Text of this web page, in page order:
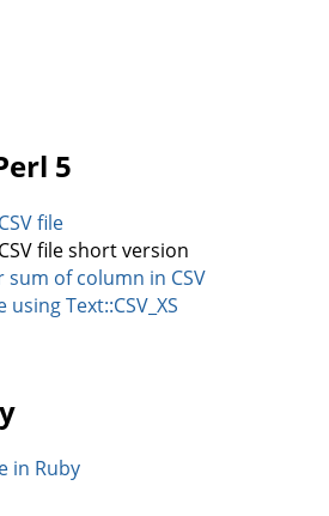
5
file
file short version
sum of column in CSV
using Text::CSV_XS
in Ruby